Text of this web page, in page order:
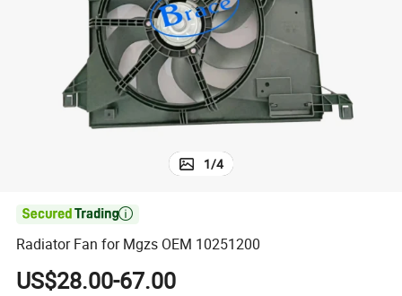
wheel loader
electric car
1/4

Radiator Fan for Mgzs OEM 10251200
US$28.00-67.00